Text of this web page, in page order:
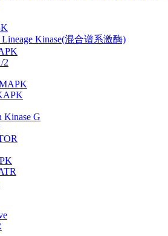
Kinase(混合谱系激酶)
2
Kinase G